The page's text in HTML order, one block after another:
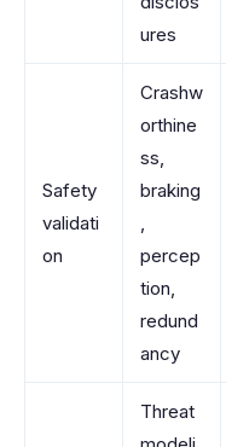
ures
Safety
validati
on
Crashw
orthine
ss,
braking
,
percep
tion,
redund
ancy
Threat